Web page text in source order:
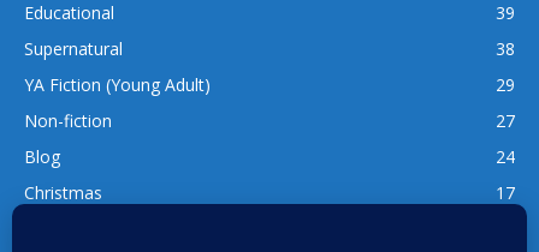
Educational
39
Supernatural
38
YA Fiction (Young Adult)
29
Non-fiction
27
Blog
24
Christmas
17